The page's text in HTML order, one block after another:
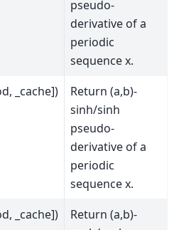
pseudo-
derivative of a
periodic
sequence x.
_cache])
Return (a,b)-
sinh/sinh
pseudo-
derivative of a
periodic
sequence x.
_cache])
Return (a,b)-